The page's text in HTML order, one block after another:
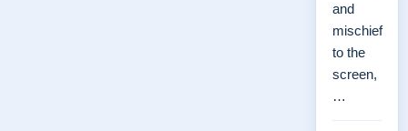
and
mischief
to the
screen,
…